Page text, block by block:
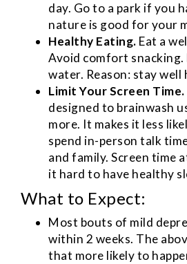
day. Go to a park if you
nature is good for your
Healthy Eating. Eat a
Avoid comfort
water. Reason: stay well
Limit Your Screen Time.
designed to brainwash
more. It makes it less
spend in-person talk
and family. Screen time
it hard to have healthy
What to Expect:
Most bouts of mild
within 2 weeks. The
that more likely to